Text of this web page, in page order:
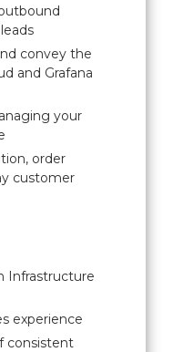
convey the
and Grafana
your
order
customer
Infrastructure
experience
consistent